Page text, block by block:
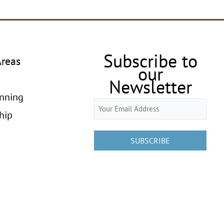
Subscribe to
our
Newsletter
Email
(Required)